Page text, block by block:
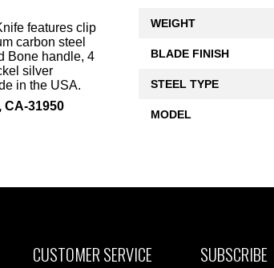
WEIGHT
BLADE FINISH
STEEL TYPE
MODEL
features clip
carbon steel
Bone handle, 4
silver
in the USA.
CA-31950
CUSTOMER SERVICE SUBSCRIBE